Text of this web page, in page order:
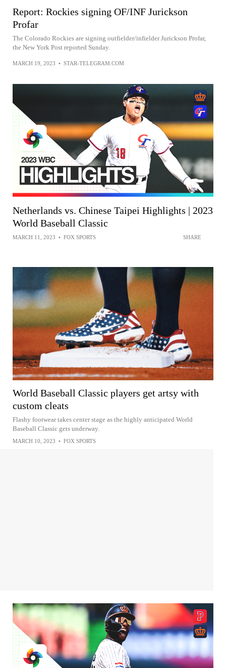
Report: Rockies signing OF/INF Jurickson
Profar
The Colorado Rockies are signing outfielder/infielder Jurickson Profar,
the New York Post reported Sunday.
MARCH 19, 2023 • STAR-TELEGRAM.COM
Netherlands vs. Chinese Taipei Highlights | 2023
World Baseball Classic
MARCH 11, 2023 • FOX SPORTS SHARE
World Baseball Classic players get artsy with
custom cleats
Flashy footwear takes center stage as the highly anticipated World
Baseball Classic gets underway.
MARCH 10, 2023 • FOX SPORTS